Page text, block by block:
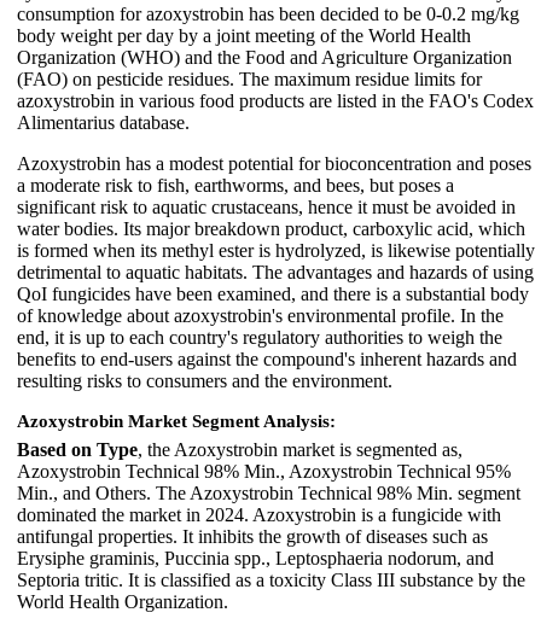
consumption for azoxystrobin has been decided to be 0-0.2 mg/kg
body weight per day by a joint meeting of the World Health
Organization (WHO) and the Food and Agriculture Organization
(FAO) on pesticide residues. The maximum residue limits for
azoxystrobin in various food products are listed in the FAO's Codex
Alimentarius database.
Azoxystrobin has a modest potential for bioconcentration and poses
a moderate risk to fish, earthworms, and bees, but poses a
significant risk to aquatic crustaceans, hence it must be avoided in
water bodies. Its major breakdown product, carboxylic acid, which
is formed when its methyl ester is hydrolyzed, is likewise potentially
detrimental to aquatic habitats. The advantages and hazards of using
QoI fungicides have been examined, and there is a substantial body
of knowledge about azoxystrobin's environmental profile. In the
end, it is up to each country's regulatory authorities to weigh the
benefits to end-users against the compound's inherent hazards and
resulting risks to consumers and the environment.
Azoxystrobin Market Segment Analysis:
Based on Type, the Azoxystrobin market is segmented as,
Azoxystrobin Technical 98% Min., Azoxystrobin Technical 95%
Min., and Others. The Azoxystrobin Technical 98% Min. segment
dominated the market in 2024. Azoxystrobin is a fungicide with
antifungal properties. It inhibits the growth of diseases such as
Erysiphe graminis, Puccinia spp., Leptosphaeria nodorum, and
Septoria tritic. It is classified as a toxicity Class III substance by the
World Health Organization.